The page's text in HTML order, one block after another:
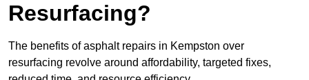
Resurfacing?
The benefits of asphalt repairs in Kempston over
resurfacing revolve around affordability, targeted fixes,